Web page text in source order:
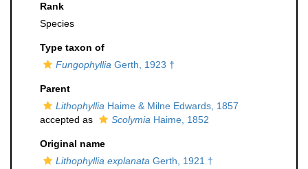
Rank
Species
Type taxon of
Fungophyllia Gerth, 1923 †
Parent
Lithophyllia Haime & Milne Edwards, 1857
accepted as
Scolymia Haime, 1852
Original name
Lithophyllia explanata Gerth, 1921 †